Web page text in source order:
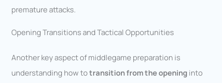
premature attacks.
Opening Transitions and Tactical Opportunities
Another key aspect of middlegame preparation is
understanding how totransition from the openinginto